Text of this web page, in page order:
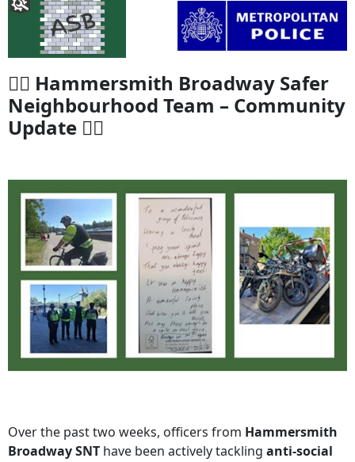
👮‍♂️ Hammersmith Broadway Safer
Neighbourhood Team – Community
Update 👮‍♀️
Over the past two weeks, officers from Hammersmith
Broadway SNT have been actively tackling anti‑social